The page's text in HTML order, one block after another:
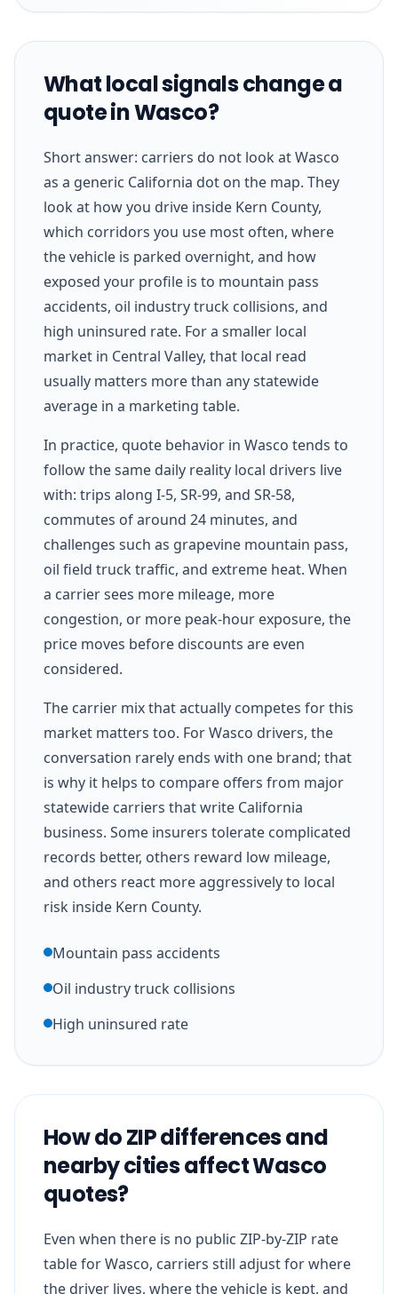
What local signals change a
quote in Wasco?
Short answer: carriers do not look at Wasco
as a generic California dot on the map. They
look at how you drive inside Kern County,
which corridors you use most often, where
the vehicle is parked overnight, and how
exposed your profile is to mountain pass
accidents, oil industry truck collisions, and
high uninsured rate. For a smaller local
market in Central Valley, that local read
usually matters more than any statewide
average in a marketing table.
In practice, quote behavior in Wasco tends to
follow the same daily reality local drivers live
with: trips along I-5, SR-99, and SR-58,
commutes of around 24 minutes, and
challenges such as grapevine mountain pass,
oil field truck traffic, and extreme heat. When
a carrier sees more mileage, more
congestion, or more peak-hour exposure, the
price moves before discounts are even
considered.
The carrier mix that actually competes for this
market matters too. For Wasco drivers, the
conversation rarely ends with one brand; that
is why it helps to compare offers from major
statewide carriers that write California
business. Some insurers tolerate complicated
records better, others reward low mileage,
and others react more aggressively to local
risk inside Kern County.
Mountain pass accidents
Oil industry truck collisions
High uninsured rate
How do ZIP differences and
nearby cities affect Wasco
quotes?
Even when there is no public ZIP-by-ZIP rate
table for Wasco, carriers still adjust for where
the driver lives, where the vehicle is kept, and